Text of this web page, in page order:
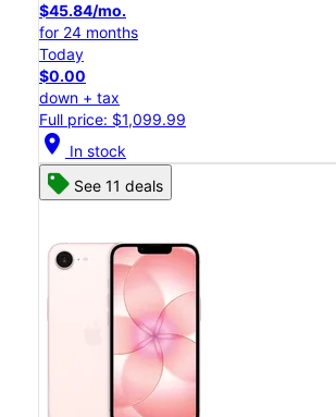
$45.84/mo.
for 24 months
Today
$0.00
down + tax
Full price: $1,099.99
location_on In stock
See 11 deals